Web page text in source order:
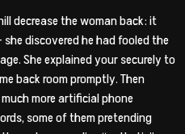
decrease the woman back: it
discovered he had fooled the
She explained your securely to
back room promptly. Then
more artificial phone
some of them pretending